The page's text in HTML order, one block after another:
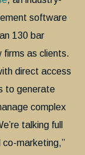
software
130 bar
firms as clients.
direct access
to generate
complex
talking full
marketing,”